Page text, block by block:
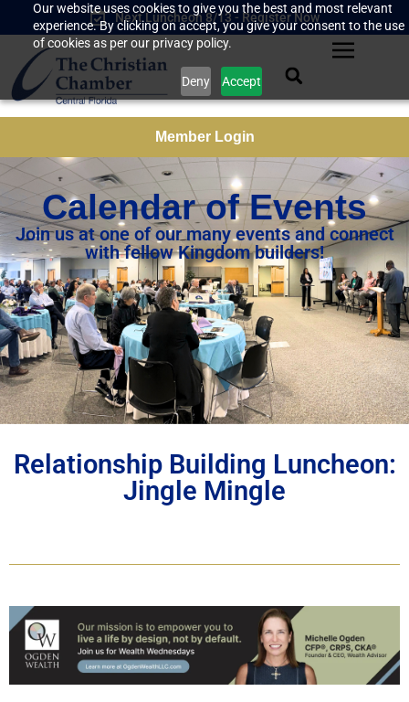
Our website uses cookies to give you the best and most relevant
experience. By clicking on accept, you give your consent to the use
of cookies as per our privacy policy.
Deny Accept
Next Luncheon 8/13 - Register Now
Member Login
Calendar of Events
Join us at one of our many events and connect
with fellow Kingdom builders!
Relationship Building Luncheon:
Jingle Mingle